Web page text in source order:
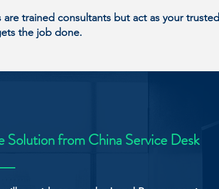
are trained consultants but act as your trusted
the job done.
Solution from China Service Desk